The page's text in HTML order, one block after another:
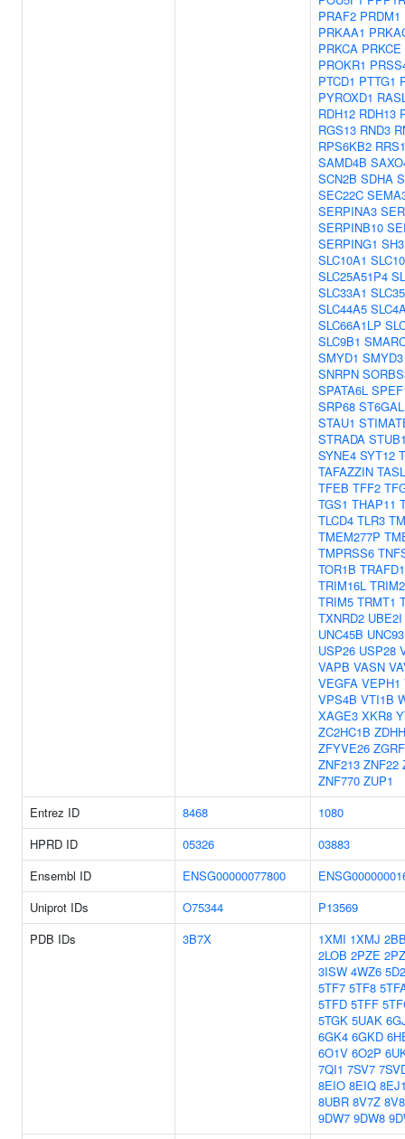
PRAF2 PRDM1
PRKAA1
PRKCA PRKCE
PROKR1
PTCD1 PTTG1
PYROXD1
RDH12 RDH13
RGS13 RND3
RPS6KB2 RRS1
SAMD4B
SCN2B SDHA
SEC22C
SERPINA3
SERPINB10
SERPING1
SLC10A1
SLC25A51P4
SLC33A1
SLC44A5
SLC66A1LP
SLC9B1
SMYD1 SMYD3
SNRPN
SPATA6L
SRP68
STAU1
STRADA
SYNE4 SYT12
TAFAZZIN TASL
TFEB TFF2
TGS1 THAP11
TLCD4 TLR3
TMEM277P
TMPRSS6
TOR1B TRAFD1
TRIM16L
TRIM5 TRMT1
TXNRD2 UBE2I
UNC45B
USP26 USP28
VAPB VASN
VEGFA VEPH1
VPS4B VTI1B
XAGE3 XKR8
ZC2HC1B
ZFYVE26
ZNF213 ZNF22
ZNF770 ZUP1
Entrez ID
8468
1080
HPRD ID
05326
03883
Ensembl ID
ENSG00000077800
Uniprot IDs
O75344
P13569
PDB IDs
3B7X 1XMI 1XMJ
2LOB 2PZE
3ISW 4WZ6
5TF7 5TF8
5TFD 5TFF
5TGK 5UAK
6GK4 6GKD
6O1V 6O2P
7QI1 7SV7
8EIO 8EIQ
8UBR 8V7Z
9DW7 9DW8